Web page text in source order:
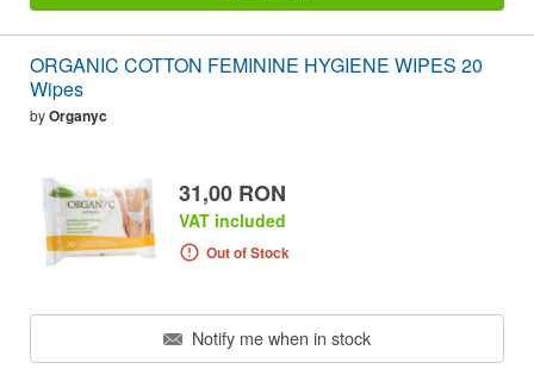
ORGANIC COTTON FEMININE HYGIENE WIPES 20
Wipes
byOrganyc
31,00 RON
VAT included
Out of Stock
Notify me when in stock